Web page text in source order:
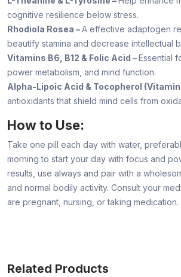
cognitive resilience below stress.
Rhodiola Rosea –A effective adaptogen
beautify stamina and decrease intellectual
Vitamins B6, B12 & Folic Acid –Essential
power metabolism, and mind function.
Alpha-Lipoic Acid & Tocopherol (Vitamin
antioxidants that shield mind cells from
How to Use:
Take one pill each day with water,
morning to start your day with focus and
results, use always and pair with a
and normal bodily activity. Consult your
are pregnant, nursing, or taking medication.
Related Products